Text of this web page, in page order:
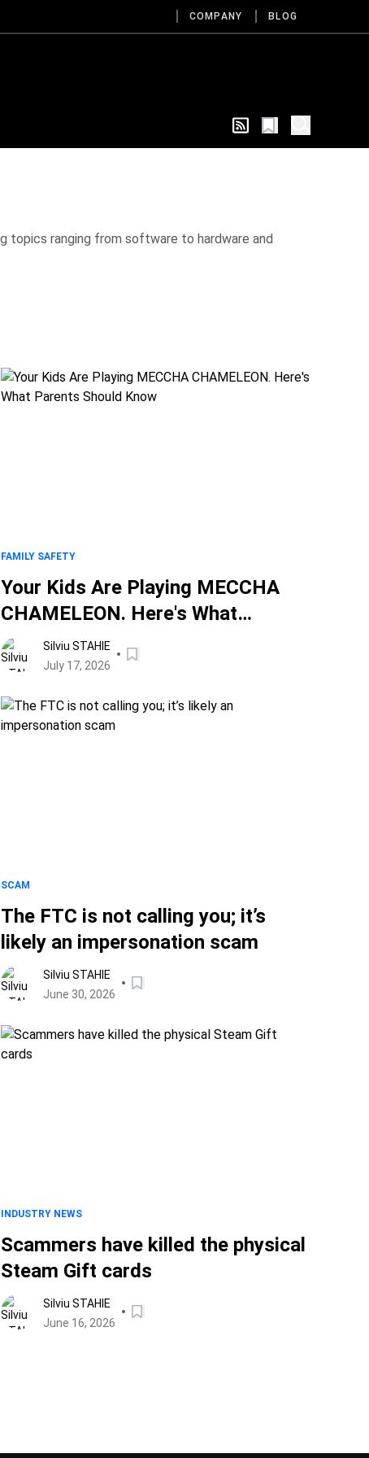
COMPANY BLOG
topics ranging from software to hardware and
FAMILY SAFETY
Your Kids Are Playing MECCHA
CHAMELEON. Here's What
Parents Should Know
Silviu STAHIE
July 17, 2026
SCAM
The FTC is not calling you; it’s
likely an impersonation scam
Silviu STAHIE
June 30, 2026
INDUSTRY NEWS
Scammers have killed the physical
Steam Gift cards
Silviu STAHIE
June 16, 2026